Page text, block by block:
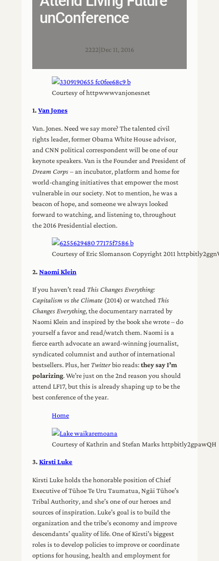
unConference
2222 Dec 11, 2016
Courtesy of httpwwwvanjonesnet
1.Van Jones
Van. Jones. Need we say more? The talented civil
rights leader, former Obama White House advisor,
and CNN political correspondent will be one of our
keynote speakers. Van is the Founder and President of
Dream Corps– an incubator, platform and home for
world-changing initiatives that empower the most
vulnerable in our society. Not to mention, he was a
beacon of hope, and someone we always looked
forward to watching, and listening to, throughout
the 2016 Presidential election.
Courtesy of Eric Slomanson Copyright 2011
2.Naomi Klein
If you haven’t read This Changes Everything:
Capitalism vs the Climate (2014) or watched This
Changes Everything, the documentary narrated by
Naomi Klein and inspired by the book she wrote – do
yourself a favor and read/watch them. Naomi is a
fierce earth advocate an award-winning journalist,
syndicated columnist and author of international
bestsellers. Plus, her Twitterbio reads:they say I’m
polarizing. We’re just on the 2nd reason you should
attend LF17, but this is already shaping up to be the
best conference of the year.
Home
Courtesy of Kathrin and Stefan Marks httpbitly2gpawQH
3.Kirsti Luke
Kirsti Luke holds the honorable position of Chief
Executive of Tūhoe Te Uru Taumatua, Ngāi Tūhoe’s
Tribal Authority, and she’s one of our heroes and
sources of inspiration. Luke’s goal is to build the
organization and the tribe’s economy and improve
descendants’ quality of life. One of Kirsti’s biggest
roles is to develop policies to improve or coordinate
options for housing, health and employment for